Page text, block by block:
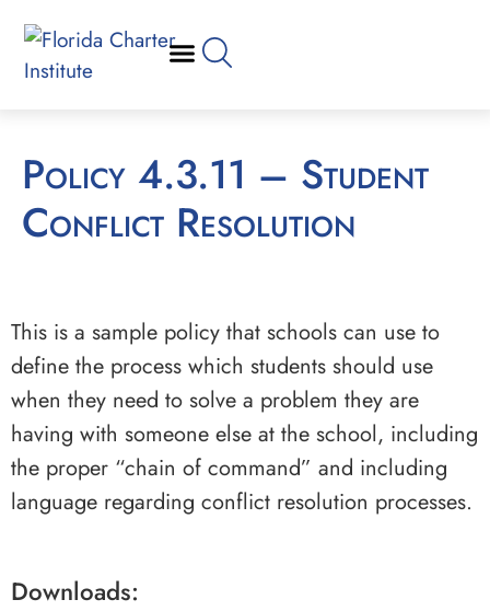
Policy 4.3.11 – Student
Conflict Resolution
This is a sample policy that schools can use to
define the process which students should use
when they need to solve a problem they are
having with someone else at the school, including
the proper “chain of command” and including
language regarding conflict resolution processes.
Downloads: